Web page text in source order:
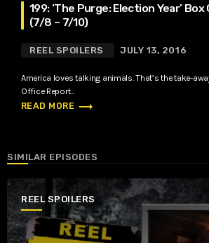
199: ‘The Purge: Election Year’
(7/8 – 7/10)
REEL SPOILERS JULY 13, 2016
America loves talking animals. That’s the take-
Office Report…
READ MORE trending_flat
SIMILAR EPISODES
REEL SPOILERS